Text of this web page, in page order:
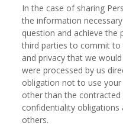
In the case of sharing
the information
question and achieve the
third parties to commit
and privacy that we
were processed by us
obligation not to use
other than the
confidentiality
others.